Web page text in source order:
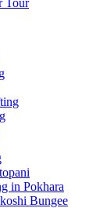
Tour
in Pokhara
Bungee